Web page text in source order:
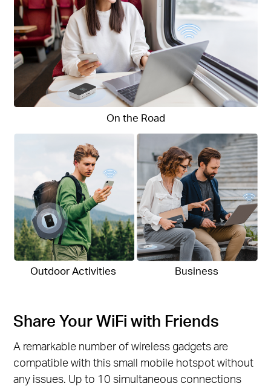
On the Road
Outdoor Activities Business
Share Your WiFi with Friends
A remarkable number of wireless gadgets are
compatible with this small mobile hotspot without
any issues. Up to 10 simultaneous connections